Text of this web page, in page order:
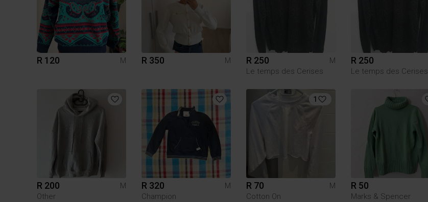
R 120 M R 350 M R 250
M
Le temps des Cerises
R 250
Le temps des Cerises
R 200
M
Other
R 320
M
Champion
1
R 70
M
Cotton On
R 50
Marks & Spencer